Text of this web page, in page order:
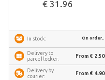
€ 31.96
In stock: On order..
Delivery to
parcel locker:
From € 2.50
Delivery by
courier:
From € 4.90